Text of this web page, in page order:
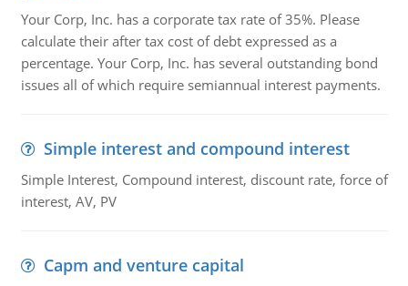
Your Corp, Inc. has a corporate tax rate of 35%. Please
calculate their after tax cost of debt expressed as a
percentage. Your Corp, Inc. has several outstanding bond
issues all of which require semiannual interest payments.
Simple interest and compound interest
Simple Interest, Compound interest, discount rate, force of
interest, AV, PV
Capm and venture capital